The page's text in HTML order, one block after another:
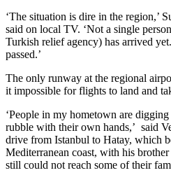
‘The situation is dire in the region,’
said on local TV. ‘Not a single
Turkish relief agency) has arrived
passed.’
The only runway at the regional
it impossible for flights to land and
‘People in my hometown are
rubble with their own hands,’ said
drive from Istanbul to Hatay, which
Mediterranean coast, with his
still could not reach some of their